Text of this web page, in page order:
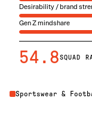
Desirability / brand
Gen Z mindshare
54.8SQUAD
Sportswear &